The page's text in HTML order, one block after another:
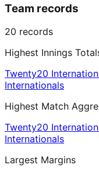
Team records
20 records
Highest Innings
Twenty20
Internationals
Highest Match
Twenty20
Internationals
Largest Margins